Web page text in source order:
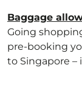
Baggage
Going
pre-booking
to Singapore –